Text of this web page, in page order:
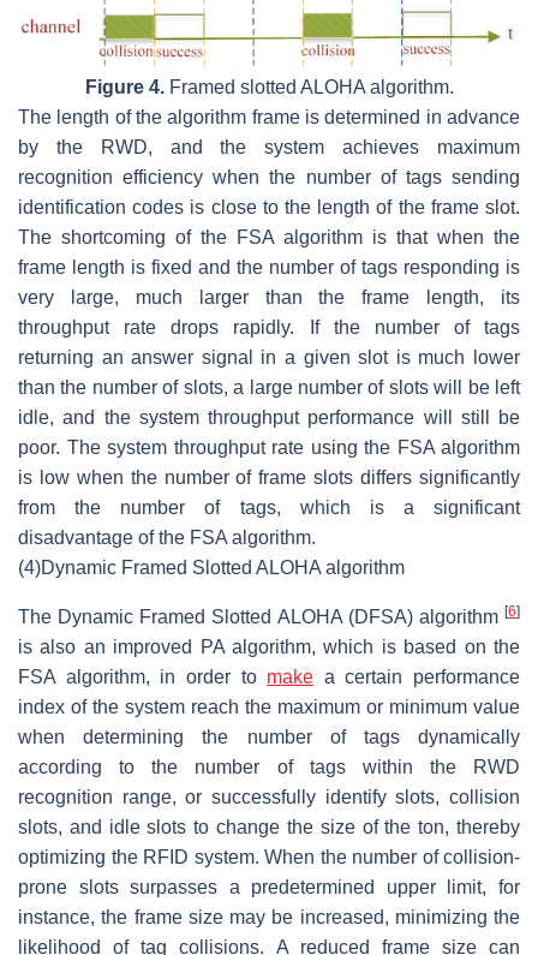
Figure 4.Framed slotted ALOHA algorithm.
The length of the algorithm frame is determined in advance
by the RWD, and the system achieves maximum
recognition efficiency when the number of tags sending
identification codes is close to the length of the frame slot.
The shortcoming of the FSA algorithm is that when the
frame length is fixed and the number of tags responding is
very large, much larger than the frame length, its
throughput rate drops rapidly. If the number of tags
returning an answer signal in a given slot is much lower
than the number of slots, a large number of slots will be left
idle, and the system throughput performance will still be
poor. The system throughput rate using the FSA algorithm
is low when the number of frame slots differs significantly
from the number of tags, which is a significant
disadvantage of the FSA algorithm.
(4)Dynamic Framed Slotted ALOHA algorithm
The Dynamic Framed Slotted ALOHA (DFSA) algorithm [6]
is also an improved PA algorithm, which is based on the
FSA algorithm, in order to make a certain performance
index of the system reach the maximum or minimum value
when determining the number of tags dynamically
according to the number of tags within the RWD
recognition range, or successfully identify slots, collision
slots, and idle slots to change the size of the ton, thereby
optimizing the RFID system. When the number of collision-
prone slots surpasses a predetermined upper limit, for
instance, the frame size may be increased, minimizing the
likelihood of tag collisions. A reduced frame size can